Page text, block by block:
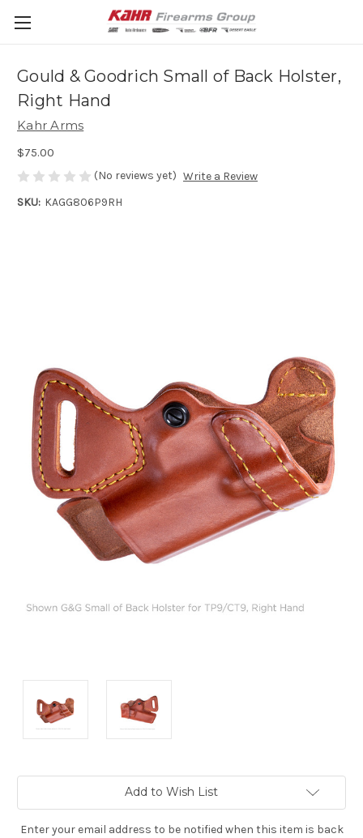
Gould & Goodrich Small of Back Holster,
Right Hand
Kahr Arms
$75.00
(No reviews yet) Write a Review
SKU: KAGG806P9RH
Add to Wish List
Enter your email address to be notified when this item is back